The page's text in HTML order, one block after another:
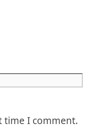
time I comment.